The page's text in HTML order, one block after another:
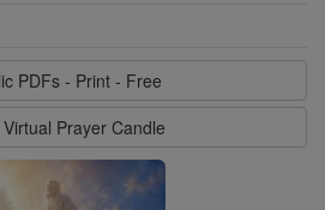
PDFs - Print - Free
Prayer Candle